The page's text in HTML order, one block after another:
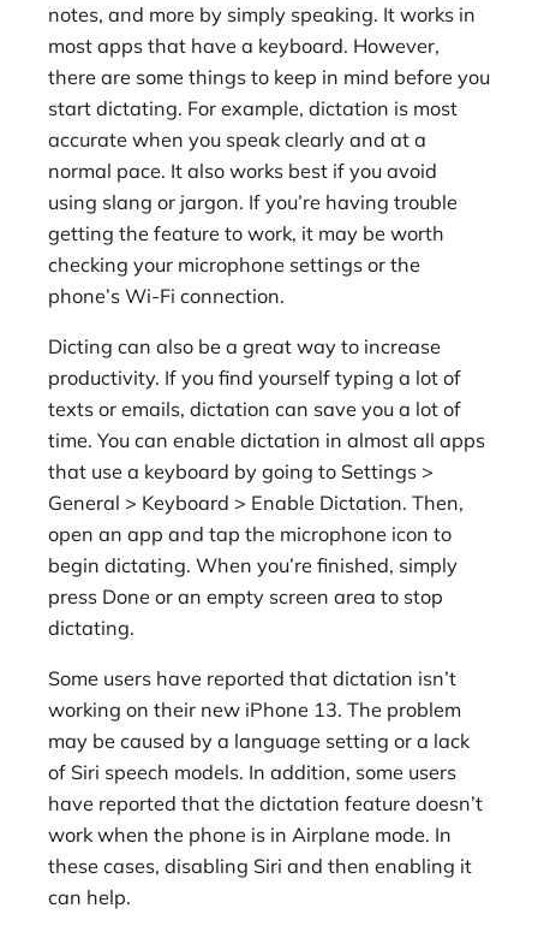
notes, and more by simply speaking. It works in
most apps that have a keyboard. However,
there are some things to keep in mind before you
start dictating. For example, dictation is most
accurate when you speak clearly and at a
normal pace. It also works best if you avoid
using slang or jargon. If you’re having trouble
getting the feature to work, it may be worth
checking your microphone settings or the
phone’s Wi-Fi connection.
Dicting can also be a great way to increase
productivity. If you find yourself typing a lot of
texts or emails, dictation can save you a lot of
time. You can enable dictation in almost all apps
that use a keyboard by going to Settings >
General > Keyboard > Enable Dictation. Then,
open an app and tap the microphone icon to
begin dictating. When you’re finished, simply
press Done or an empty screen area to stop
dictating.
Some users have reported that dictation isn’t
working on their new iPhone 13. The problem
may be caused by a language setting or a lack
of Siri speech models. In addition, some users
have reported that the dictation feature doesn’t
work when the phone is in Airplane mode. In
these cases, disabling Siri and then enabling it
can help.